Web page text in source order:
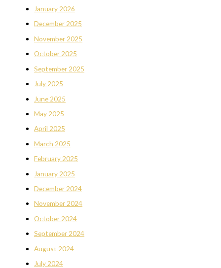
January 2026
December 2025
November 2025
October 2025
September 2025
July 2025
June 2025
May 2025
April 2025
March 2025
February 2025
January 2025
December 2024
November 2024
October 2024
September 2024
August 2024
July 2024